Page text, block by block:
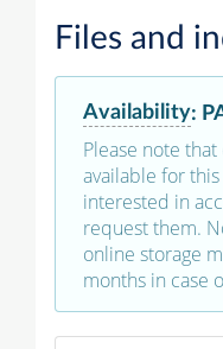
Files and
Availability:
Please note
available for
interested in
request them.
online storage
months in case